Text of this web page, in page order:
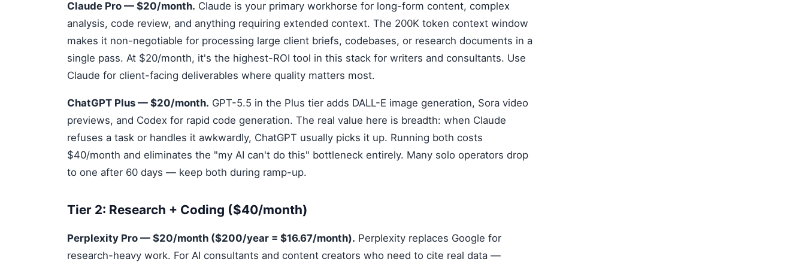
Claude Pro — $20/month. Claude is your primary workhorse for long-form content, complex
analysis, code review, and anything requiring extended context. The 200K token context window
makes it non-negotiable for processing large client briefs, codebases, or research documents in a
single pass. At $20/month, it's the highest-ROI tool in this stack for writers and consultants. Use
Claude for client-facing deliverables where quality matters most.
ChatGPT Plus — $20/month. GPT-5.5 in the Plus tier adds DALL-E image generation, Sora video
previews, and Codex for rapid code generation. The real value here is breadth: when Claude
refuses a task or handles it awkwardly, ChatGPT usually picks it up. Running both costs
$40/month and eliminates the "my AI can't do this" bottleneck entirely. Many solo operators drop
to one after 60 days — keep both during ramp-up.
Tier 2: Research + Coding ($40/month)
Perplexity Pro — $20/month ($200/year = $16.67/month). Perplexity replaces Google for
research-heavy work. For AI consultants and content creators who need to cite real data —